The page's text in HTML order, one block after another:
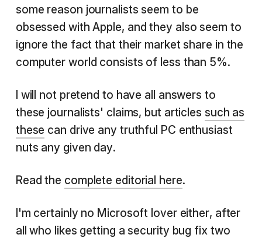
some reason journalists seem to be
obsessed with Apple, and they also seem to
ignore the fact that their market share in the
computer world consists of less than 5%.
I will not pretend to have all answers to
these journalists' claims, but articles such as
these can drive any truthful PC enthusiast
nuts any given day.
Read the complete editorial here.
I'm certainly no Microsoft lover either, after
all who likes getting a security bug fix two